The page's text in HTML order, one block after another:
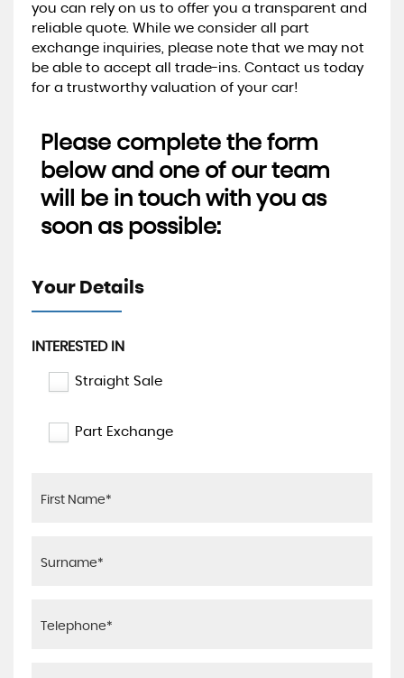
you can rely on us to offer you a transparent and
reliable quote. While we consider all part
exchange inquiries, please note that we may not
be able to accept all trade-ins. Contact us today
for a trustworthy valuation of your car!
Please complete the form
below and one of our team
will be in touch with you as
soon as possible:
Your Details
INTERESTED IN
Straight Sale
Part Exchange